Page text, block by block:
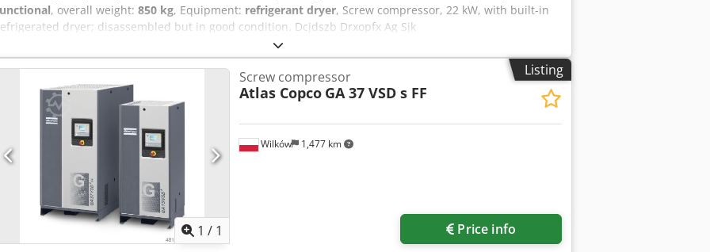
, overall weight: 850 kg, Equipment: refrigerant dryer, Screw compressor, 22 kW, with built-in
dryer; disassembled but in good condition. Dcjdszb Drxopfx Ag Sjk
Listing
1 / 1
Wilków 1,477 km
Screw compressor
Atlas Copco GA 37 VSD s FF
Price info